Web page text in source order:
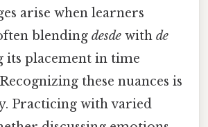
arise when learners
blending desde with de
its placement in time
these nuances is
Practicing with varied